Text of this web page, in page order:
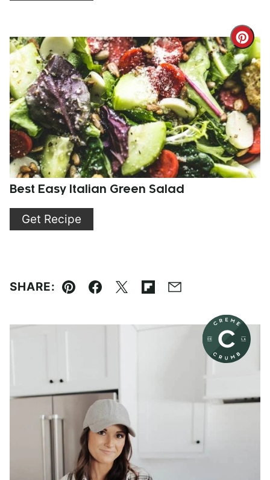
Pin
Best Easy Italian Green Salad
Get Recipe
SHARE:
Pin Facebook
TweetFlipboard
Email